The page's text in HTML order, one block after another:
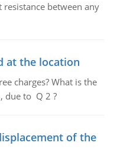
between any
at the location
charges? What is the
due to Q 2 ?
of the